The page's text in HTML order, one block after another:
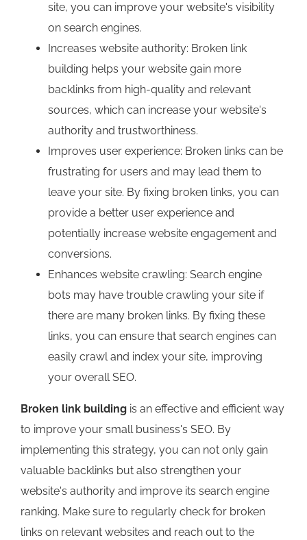
site, you can improve your website's visibility
on search engines.
Increases website authority: Broken link
building helps your website gain more
backlinks from high-quality and relevant
sources, which can increase your website's
authority and trustworthiness.
Improves user experience: Broken links can be
frustrating for users and may lead them to
leave your site. By fixing broken links, you can
provide a better user experience and
potentially increase website engagement and
conversions.
Enhances website crawling: Search engine
bots may have trouble crawling your site if
there are many broken links. By fixing these
links, you can ensure that search engines can
easily crawl and index your site, improving
your overall SEO.
Broken link building is an effective and efficient way
to improve your small business's SEO. By
implementing this strategy, you can not only gain
valuable backlinks but also strengthen your
website's authority and improve its search engine
ranking. Make sure to regularly check for broken
links on relevant websites and reach out to the